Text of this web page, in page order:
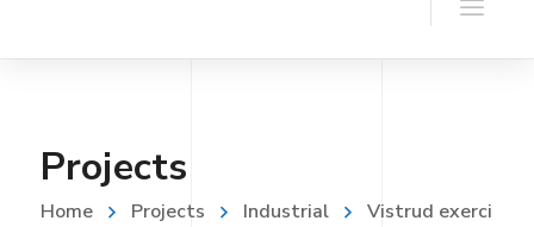
Projects
Home Projects Industrial Vistrud exerci